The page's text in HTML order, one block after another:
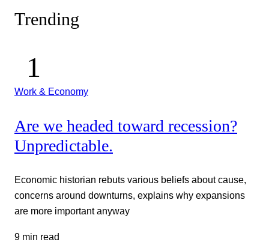
Trending
Work & Economy
Are we headed toward recession?
Unpredictable.
Economic historian rebuts various beliefs about cause,
concerns around downturns, explains why expansions
are more important anyway
9 min read